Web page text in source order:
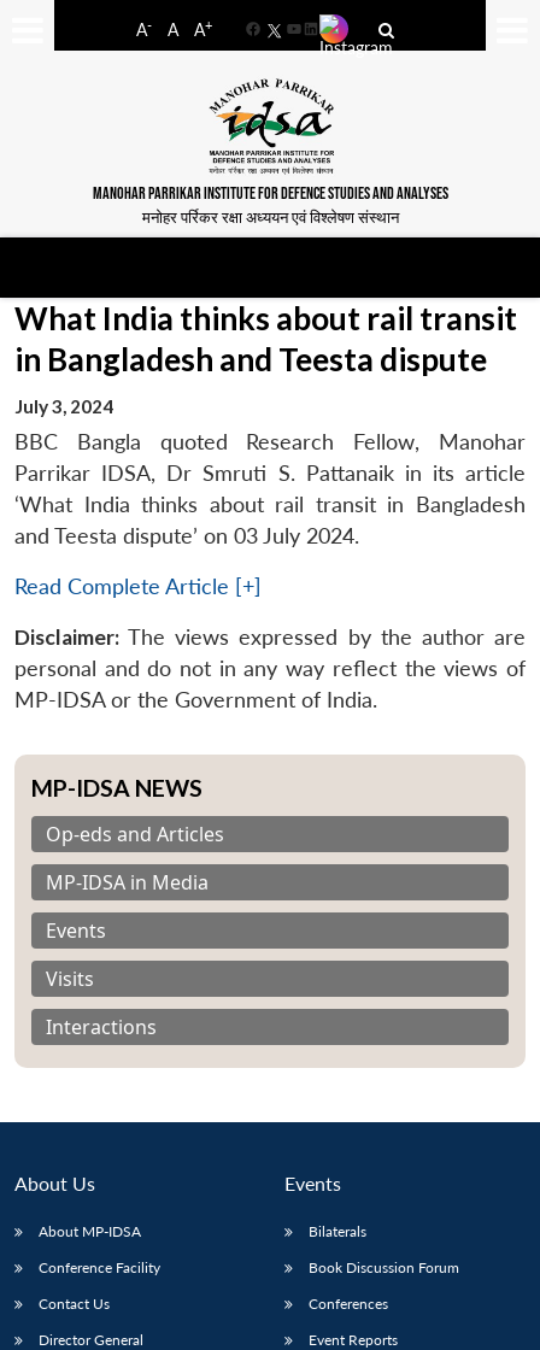
A- A A+
FacebookYouTube
LinkedIn
MANOHAR PARRIKAR INSTITUTE FOR DEFENCE STUDIES AND ANALYSES
मनोहर पर्रिकर रक्षा अध्ययन एवं विश्लेषण संस्थान
What India thinks about rail transit
in Bangladesh and Teesta dispute
July 3, 2024
BBC Bangla quoted Research Fellow, Manohar
Parrikar IDSA, Dr Smruti S. Pattanaik in its article
‘What India thinks about rail transit in Bangladesh
and Teesta dispute’ on 03 July 2024.
Read Complete Article [+]
Disclaimer: The views expressed by the author are
personal and do not in any way reflect the views of
MP-IDSA or the Government of India.
MP-IDSA NEWS
Op-eds and Articles
MP-IDSA in Media
Events
Visits
Interactions
About Us
About MP-IDSA
Conference Facility
Contact Us
Director General
Events
Bilaterals
Book Discussion Forum
Conferences
Event Reports